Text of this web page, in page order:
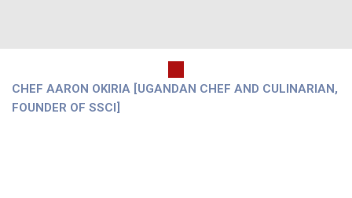
CHEF AARON OKIRIA [UGANDAN CHEF AND CULINARIAN,
FOUNDER OF SSCI]